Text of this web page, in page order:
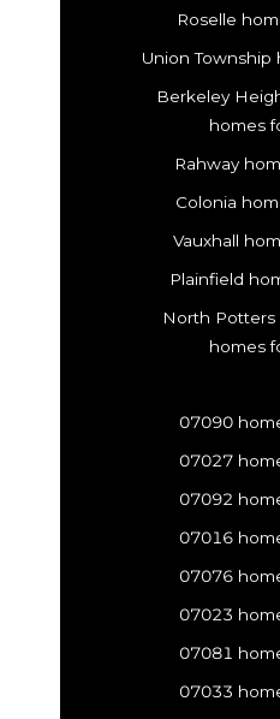
Roselle
Union Township
Berkeley
homes
Rahway
Colonia
Vauxhall
Plainfield
North
homes
07090
07027
07092
07016
07076
07023
07081
07033